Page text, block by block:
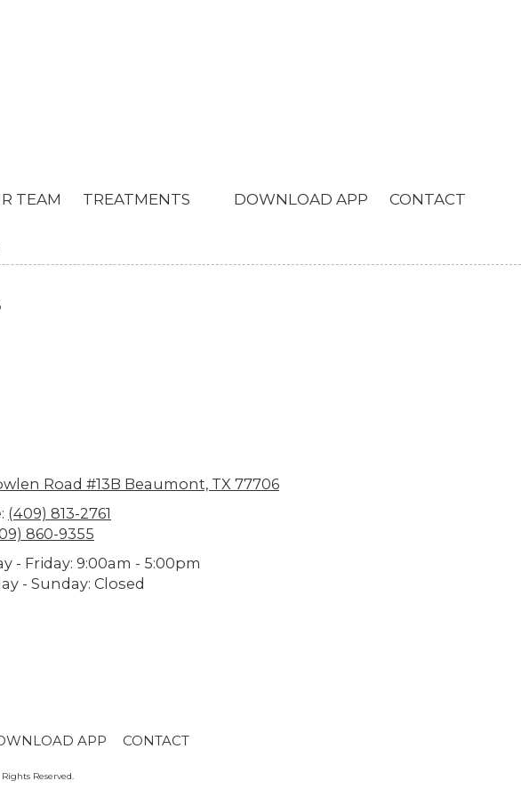
TEAM TREATMENTS DOWNLOAD APP CONTACT
Road #13B Beaumont, TX 77706
(409) 813-2761
860-9355
- Friday: 9:00am - 5:00pm
- Sunday: Closed
APP CONTACT
Reserved.